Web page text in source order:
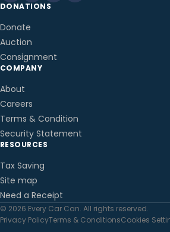
DONATIONS
Donate
Auction
Consignment
COMPANY
About
Careers
Terms & Condition
Security Statement
RESOURCES
Tax Saving
Site map
Need a Receipt
© 2026 Every Car Can. All rights reserved.
Privacy PolicyTerms & ConditionsCookies